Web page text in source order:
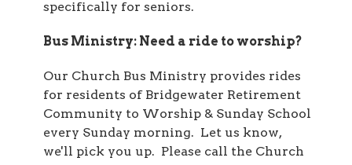
specifically for seniors.
Bus Ministry: Need a ride to worship?
Our Church Bus Ministry provides rides
for residents of Bridgewater Retirement
Community to Worship & Sunday School
every Sunday morning. Let us know,
we'll pick you up. Please call the Church